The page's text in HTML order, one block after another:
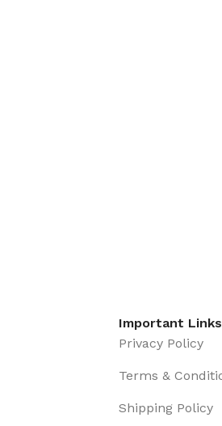
Important Links
Privacy Policy
Terms &
Shipping Policy